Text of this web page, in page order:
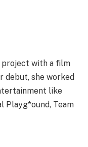
project with a film
debut, she worked
like
Playg*ound, Team